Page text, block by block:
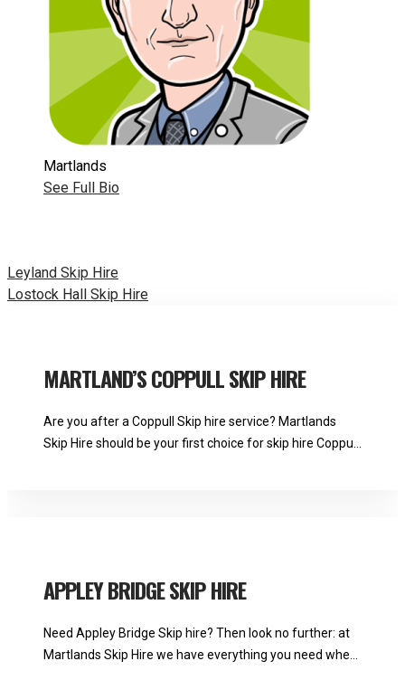
Martlands
See Full Bio
Post
navigation
Leyland Skip Hire
Lostock Hall Skip Hire
MARTLAND’S COPPULL SKIP HIRE
Are you after a Coppull Skip hire service? Martlands
Skip Hire should be your first choice for skip hire Coppull:
APPLEY BRIDGE SKIP HIRE
Need Appley Bridge Skip hire? Then look no further: at
Martlands Skip Hire we have everything you need when